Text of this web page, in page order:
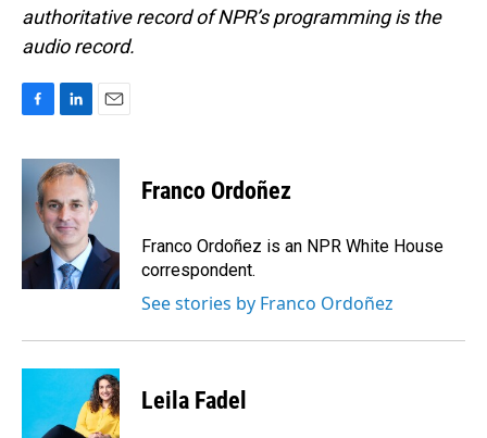
authoritative record of NPR’s programming is the
audio record.
c
k
n
k
e
d
I
n
a
l
Franco Ordoñez
Franco Ordoñez is an NPR White House
correspondent.
See stories by Franco Ordoñez
Leila Fadel